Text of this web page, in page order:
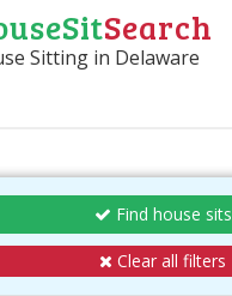
Search
Sitting in Delaware
Find house sits
Clear all filters